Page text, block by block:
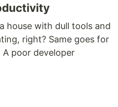
house with dull tools and
right? Same goes for
poor developer